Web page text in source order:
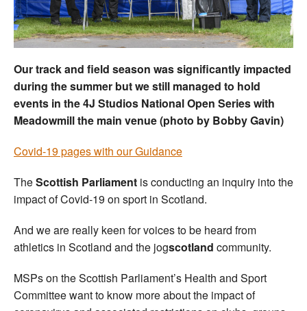
Coaches
Officials
Our track and field season was significantly impacted
during the summer but we still managed to hold
events in the 4J Studios National Open Series with
Meadowmill the main venue (photo by Bobby Gavin)
Covid-19 pages with our Guidance
TheScottish Parliament is conducting an inquiry into the
impact of Covid-19 on sport in Scotland.
And we are really keen for voices to be heard from
athletics in Scotland and the jogscotland community.
MSPs on the Scottish Parliament’s Health and Sport
Committee want to know more about the impact of